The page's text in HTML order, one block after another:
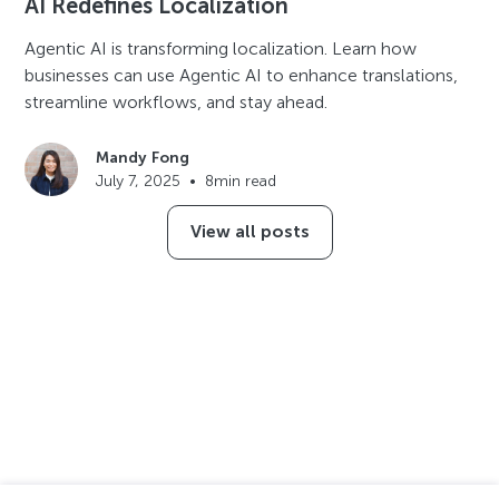
Agentic AI is transforming localization. Learn how
businesses can use Agentic AI to enhance translations,
streamline workflows, and stay ahead.
Mandy Fong
July 7, 2025 • 8min read
View all posts